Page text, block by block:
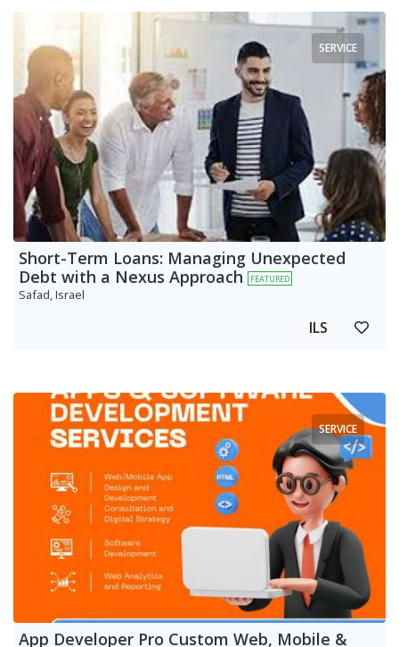
SERVICE
Short-Term Loans: Managing Unexpected
Debt with a Nexus Approach
FEATURED
Safad, Israel
ILS
SERVICE
App Developer Pro Custom Web, Mobile &